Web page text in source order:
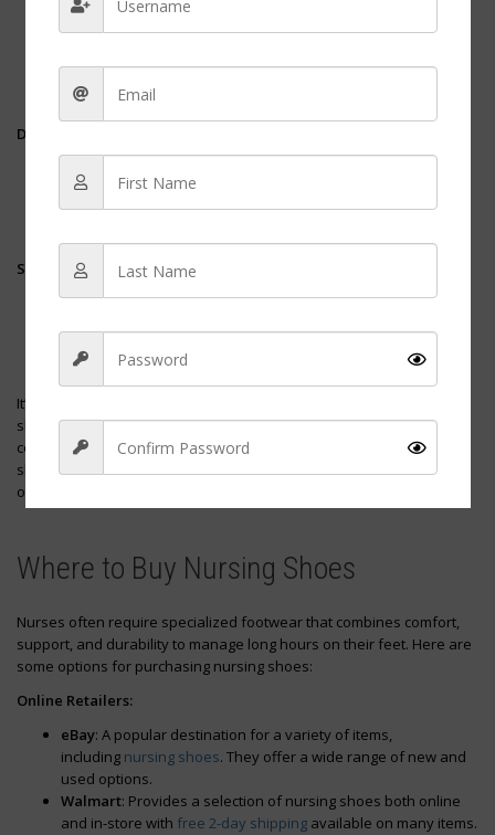
Clean the shoes with a mixture of mild soap and water. Focus
on areas that come into contact with liquids and other
could make the shoes slippery.
Drying
heat or sunlight to prevent breakdown of materials.
Avoid using a direct heat source as it can warp the shoes and
Storage
Store the shoes in a cool, dry place where air can circulate to
Use a
to keep the shoes smelling fresh.
It’s essential for nurses to periodically assess the condition of their
shoes. If thetreadis worn or if there is visible damage, it may
compromise their comfort and safety. Regularly replacing nursing
shoes can also prevent foot and back problems related to wearing
overused shoes.
Where to Buy Nursing Shoes
Nurses often require specialized footwear that combines comfort,
support, and durability to manage long hours on their feet. Here are
some options for purchasing nursing shoes:
Online Retailers:
eBay: A popular destination for a variety of items,
including nursing shoes. They offer a wide range of new and
used options.
Walmart: Provides a selection of nursing shoes both online
and in-store with free 2-day shipping available on many items.